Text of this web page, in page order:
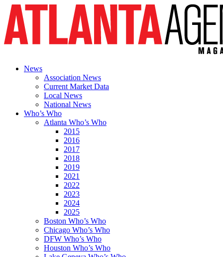
News
Association News
Current Market Data
Local News
National News
Who’s Who
Atlanta Who’s Who
2015
2016
2017
2018
2019
2021
2022
2023
2024
2025
Boston Who’s Who
Chicago Who’s Who
DFW Who’s Who
Houston Who’s Who